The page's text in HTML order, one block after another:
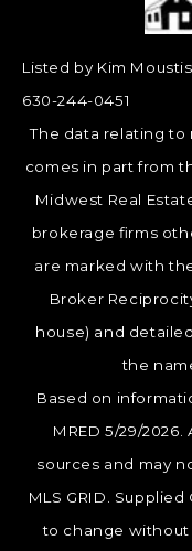
Listed by Kim
630-244-0451
The data relating to
comes in part from
Midwest Real
brokerage firms
are marked with
Broker
house) and
the
Based on
MRED 5/29/
sources and may
MLS GRID.
to change